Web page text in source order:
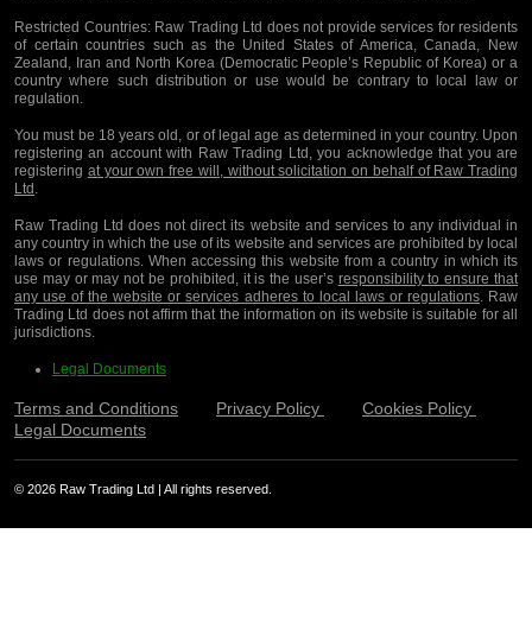
Restricted Countries:Raw Trading Ltd does not provide services for residents
of certain countries such as the United States of America, Canada, New
Zealand, Iran and North Korea (Democratic People’s Republic of Korea) or a
country where such distribution or use would be contrary to local law or
regulation.
You must be 18 years old, or of legal age as determined in your country. Upon
registering an account with Raw Trading Ltd, you acknowledge that you are
registering at your own free will, without solicitation on behalf of Raw Trading
Ltd.
Raw Trading Ltd does not direct its website and services to any individual in
any country in which the use of its website and services are prohibited by local
laws or regulations. When accessing this website from a country in which its
use may or may not be prohibited, it is the user’s responsibility to ensure that
any use of the website or services adheres to local laws or regulations. Raw
Trading Ltd does not affirm that the information on its website is suitable for all
jurisdictions.
Legal Documents
Terms and Conditions Privacy Policy
Cookies Policy
Legal Documents
© 2026 Raw Trading Ltd | All rights reserved.